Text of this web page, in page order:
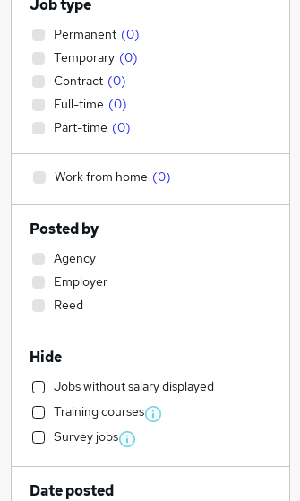
Job type
Permanent (0)
Temporary (0)
Contract (0)
Full-time (0)
Part-time (0)
Work from home (0)
Posted by
Agency
Employer
Reed
Hide
Jobs without salary displayed
Training courses
Survey jobs
Date posted